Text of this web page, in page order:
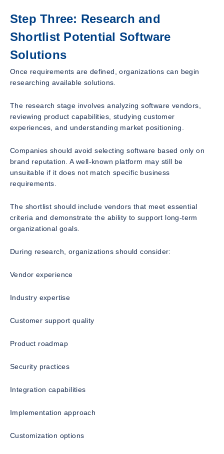
Step Three: Research and
Shortlist Potential Software
Solutions
Once requirements are defined, organizations can begin
researching available solutions.
The research stage involves analyzing software vendors,
reviewing product capabilities, studying customer
experiences, and understanding market positioning.
Companies should avoid selecting software based only on
brand reputation. A well-known platform may still be
unsuitable if it does not match specific business
requirements.
The shortlist should include vendors that meet essential
criteria and demonstrate the ability to support long-term
organizational goals.
During research, organizations should consider:
Vendor experience
Industry expertise
Customer support quality
Product roadmap
Security practices
Integration capabilities
Implementation approach
Customization options